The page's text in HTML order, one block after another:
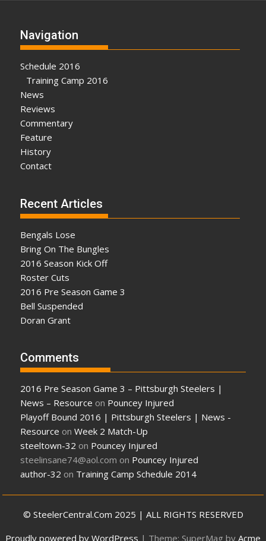
Navigation
Schedule 2016
Training Camp 2016
News
Reviews
Commentary
Feature
History
Contact
Recent Articles
Bengals Lose
Bring On The Bungles
2016 Season Kick Off
Roster Cuts
2016 Pre Season Game 3
Bell Suspended
Doran Grant
Comments
2016 Pre Season Game 3 – Pittsburgh Steelers |
News – Resource on Pouncey Injured
Playoff Bound 2016 | Pittsburgh Steelers | News -
Resource onWeek 2 Match-Up
steeltown-32 on Pouncey Injured
steelinsane74@aol.com on Pouncey Injured
author-32 on Training Camp Schedule 2014
© SteelerCentral.Com 2025 | ALL RIGHTS RESERVED
Proudly powered by WordPress | Theme: SuperMag by Acme